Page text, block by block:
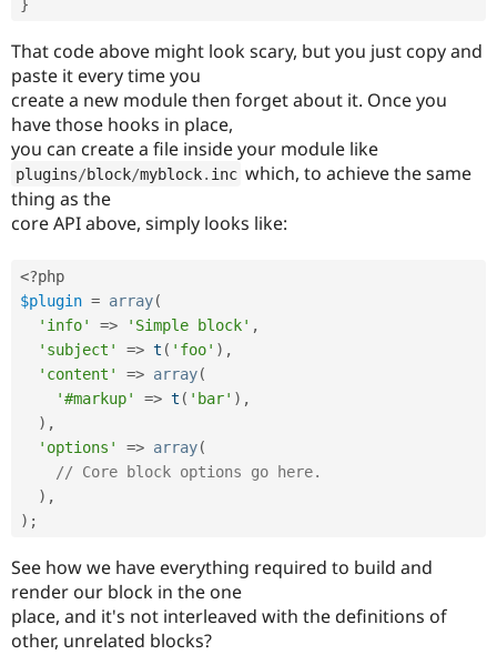
}
That code above might look scary, but you just copy and
paste it every time you
create a new module then forget about it. Once you
have those hooks in place,
you can create a file inside your module like
plugins/block/myblock. inc which, to achieve the same
thing as the
core API above, simply looks like:
<?php
$plugin = array(
'info'
=> 'Simple block' ,
'subject'
=> t ( 'foo' ) ,
'content'
=> array(
'#markup'
=> t ( 'bar' ) ,
) ,
'options'
=> array(
// Core block options go here.
) ,
) ;
See how we have everything required to build and
render our block in the one
place, and it's not interleaved with the definitions of
other, unrelated blocks?